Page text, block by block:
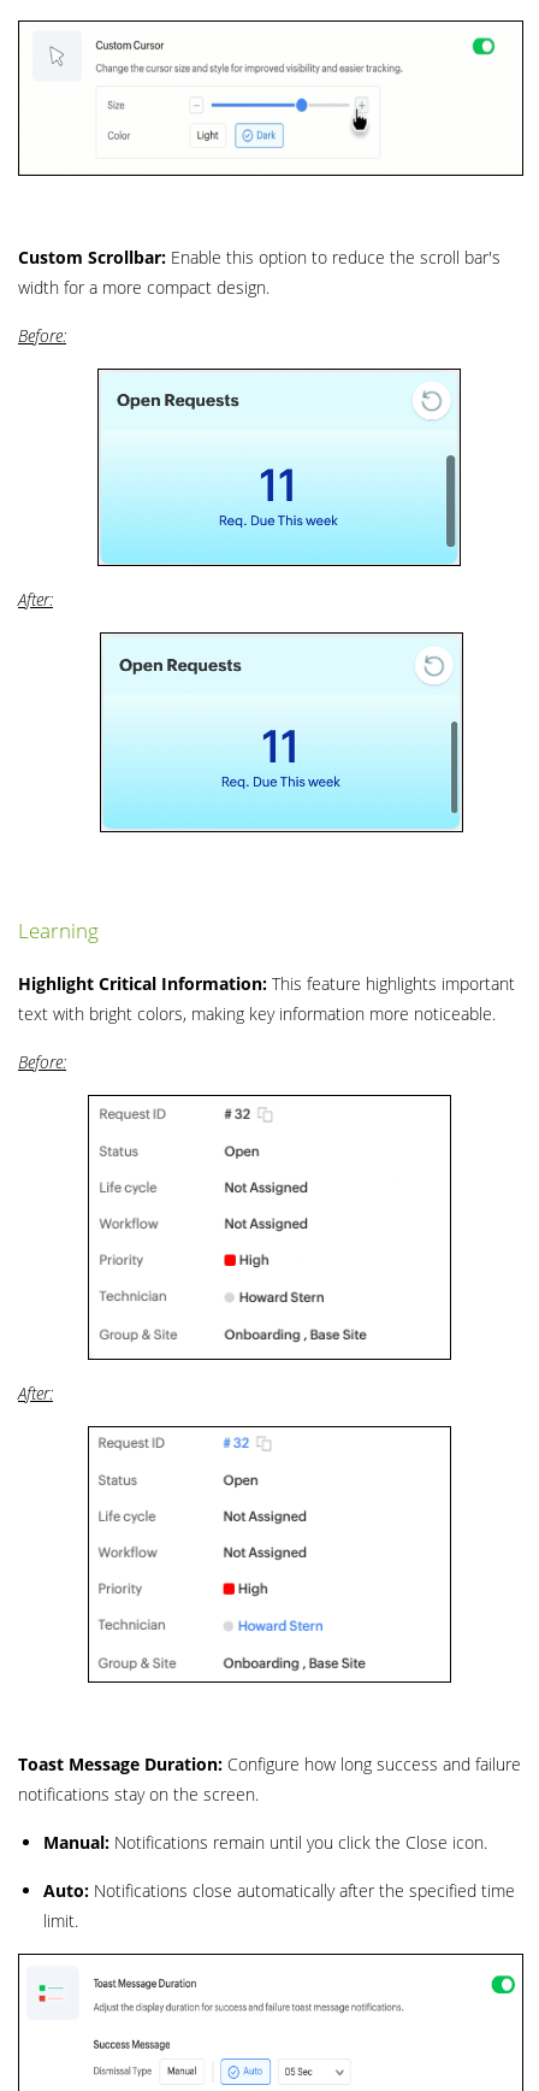
Custom Scrollbar: Enable this option to reduce the scroll bar's
width for a more compact design.
Before:
After:
Learning
Highlight Critical Information: This feature highlights important
text with bright colors, making key information more noticeable.
Before:
After:
Toast Message Duration: Configure how long success and failure
notifications stay on the screen.
Manual: Notifications remain until you click the Close icon.
Auto: Notifications close automatically after the specified time
limit.